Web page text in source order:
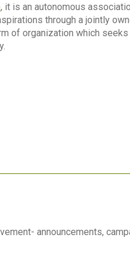
, it is an autonomous
through a jointly
of organization which
announcements,